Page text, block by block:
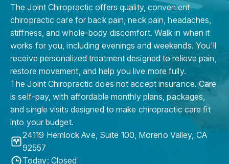
The Joint Chiropractic offers quality, convenient
chiropractic care for back pain, neck pain, headaches,
stiffness, and whole-body discomfort. Walk in when it
works for you, including evenings and weekends. You'll
receive personalized treatment designed to relieve pain,
restore movement, and help you live more fully.
The Joint Chiropractic does not accept insurance. Care
is self-pay, with affordable monthly plans, packages,
and single visits designed to make chiropractic care fit
into your budget.
24119 Hemlock Ave, Suite 100, Moreno Valley, CA
92557
Today: Closed